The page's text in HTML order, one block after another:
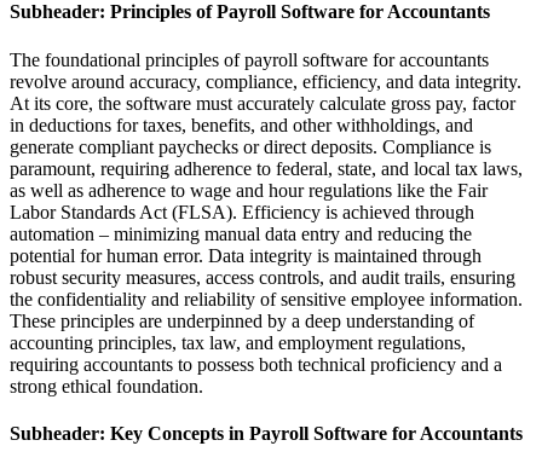
Subheader: Principles of Payroll Software for Accountants
The foundational principles of payroll software for accountants
revolve around accuracy, compliance, efficiency, and data integrity.
At its core, the software must accurately calculate gross pay, factor
in deductions for taxes, benefits, and other withholdings, and
generate compliant paychecks or direct deposits. Compliance is
paramount, requiring adherence to federal, state, and local tax laws,
as well as adherence to wage and hour regulations like the Fair
Labor Standards Act (FLSA). Efficiency is achieved through
automation – minimizing manual data entry and reducing the
potential for human error. Data integrity is maintained through
robust security measures, access controls, and audit trails, ensuring
the confidentiality and reliability of sensitive employee information.
These principles are underpinned by a deep understanding of
accounting principles, tax law, and employment regulations,
requiring accountants to possess both technical proficiency and a
strong ethical foundation.
Subheader: Key Concepts in Payroll Software for Accountants